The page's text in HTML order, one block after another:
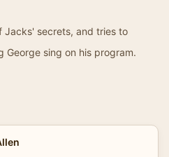
Jacks' secrets, and tries to
George sing on his program.